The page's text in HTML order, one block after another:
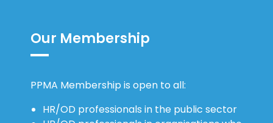
Our Membership
PPMA Membership is open to all:
HR/OD professionals in the public sector